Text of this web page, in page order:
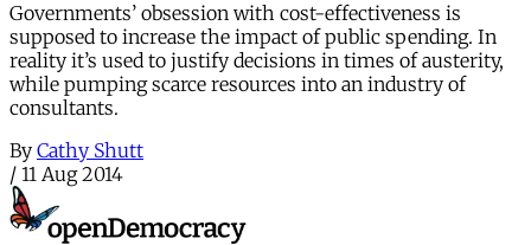
Governments’ obsession with cost-effectiveness is
supposed to increase the impact of public spending. In
reality it’s used to justify decisions in times of austerity,
while pumping scarce resources into an industry of
consultants.
By Cathy Shutt
/ 11 Aug 2014